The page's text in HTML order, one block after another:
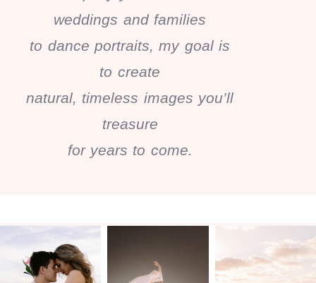
weddings and families
to dance portraits, my goal is
to create
natural, timeless images you’ll
treasure
for years to come.